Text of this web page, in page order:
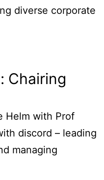
diverse corporate
Chairing
Helm with Prof
discord – leading
managing